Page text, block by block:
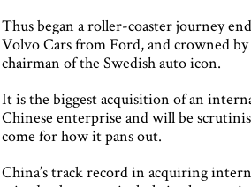
Thus began a roller-coaster journey
Volvo Cars from Ford, and crowned
chairman of the Swedish auto icon.
It is the biggest acquisition of an
Chinese enterprise and will be
come for how it pans out.
China’s track record in acquiring